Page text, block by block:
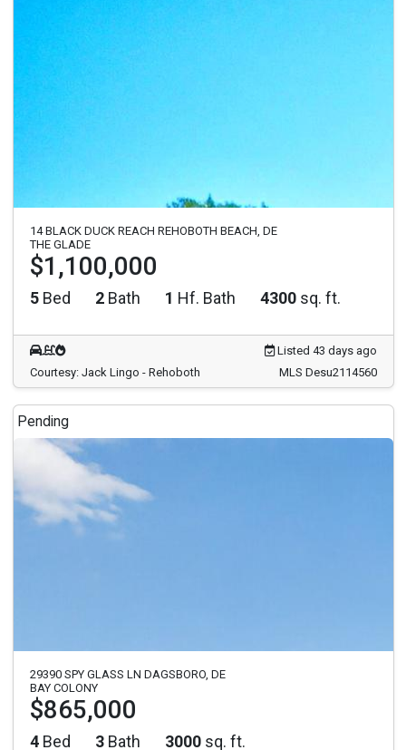
14 BLACK DUCK REACH REHOBOTH BEACH, DE
THE GLADE
$1,100,000
5 Bed 2 Bath 1 Hf. Bath 4300 sq. ft.
Listed 43 days ago
Courtesy: Jack Lingo - Rehoboth
MLS Desu2114560
Pending
29390 SPY GLASS LN DAGSBORO, DE
BAY COLONY
$865,000
4 Bed 3 Bath 3000 sq. ft.